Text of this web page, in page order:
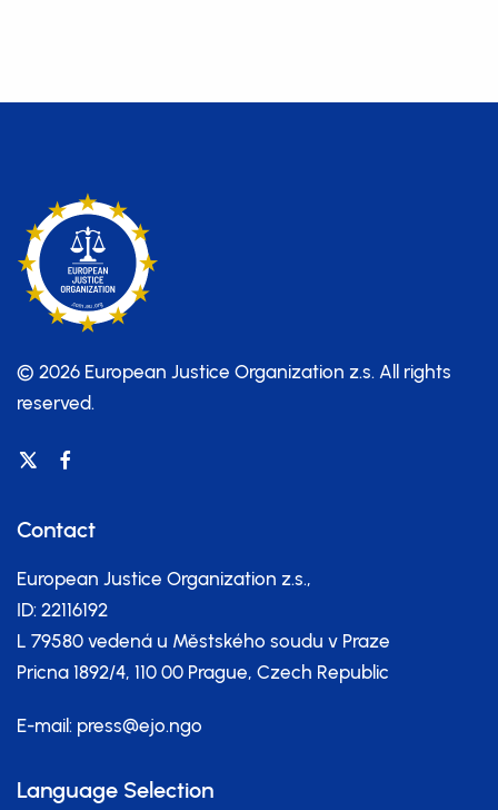
© 2026 European Justice Organization z.s. All rights
reserved.
Contact
European Justice Organization z.s.,
ID: 22116192
L 79580 vedená u Městského soudu v Praze
Pricna 1892/4, 110 00 Prague, Czech Republic
E-mail: press@ejo.ngo
Language Selection